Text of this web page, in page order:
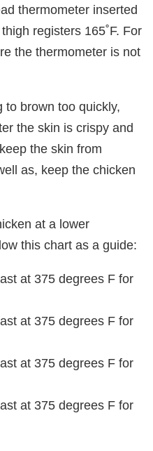
thermometer inserted
registers 165˚F. For
the thermometer is not
to brown too quickly,
the skin is crispy and
the skin from
as, keep the chicken
at a lower
this chart as a guide:
at 375 degrees F for
at 375 degrees F for
at 375 degrees F for
at 375 degrees F for